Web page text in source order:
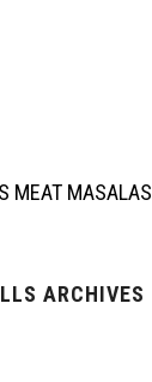
MEAT MASALAS
ARCHIVES